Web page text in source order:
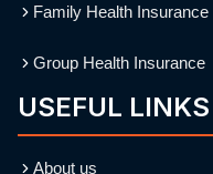
Family Health Insurance
Group Health Insurance
USEFUL LINKS
About us